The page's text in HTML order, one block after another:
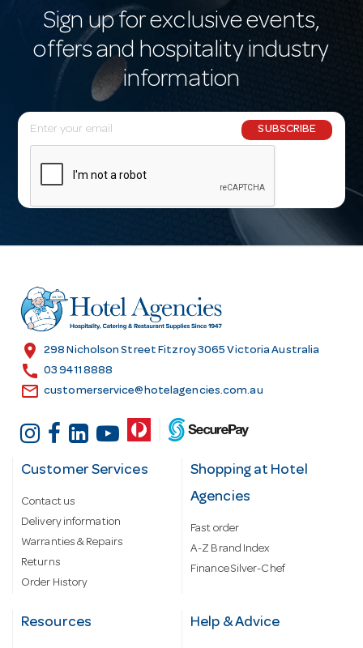
Sign up for exclusive events,
offers and hospitality industry
information
E
m
l
r
e
s
SUBSCRIBE
location_on 298 Nicholson Street Fitzroy 3065 Victoria Australia
call 03 9411 8888
email customerservice@hotelagencies.com.au
Customer Services
Contact us
Delivery information
Warranties & Repairs
Returns
Order History
Shopping at Hotel
Agencies
Fast order
A-Z Brand Index
Finance Silver-Chef
Resources Help & Advice